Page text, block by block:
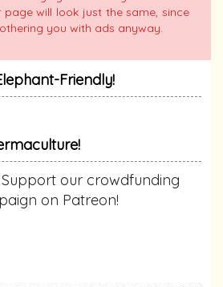
will look just the same, since
you with ads anyway.
Friendly!
our crowdfunding
on Patreon!